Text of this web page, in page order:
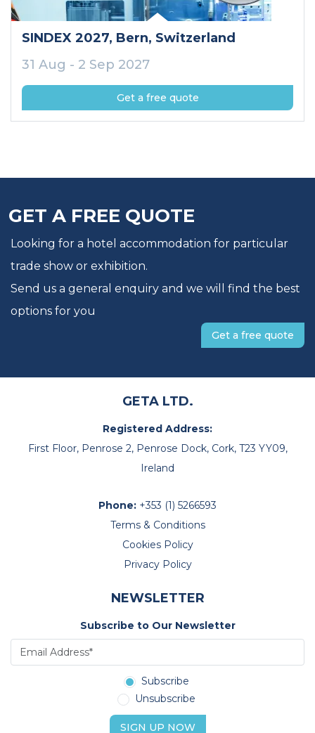
SINDEX 2027, Bern, Switzerland
31 Aug - 2 Sep 2027
Get a free quote
GET A FREE QUOTE
Looking for a hotel accommodation for particular
trade show or exhibition.
Send us a general enquiry and we will find the best
options for you
Get a free quote
GETA LTD.
Registered Address:
First Floor, Penrose 2, Penrose Dock, Cork, T23 YY09,
Ireland
Phone: +353 (1) 5266593
Terms & Conditions
Cookies Policy
Privacy Policy
NEWSLETTER
Subscribe to Our Newsletter
Subscribe
Unsubscribe
SIGN UP NOW